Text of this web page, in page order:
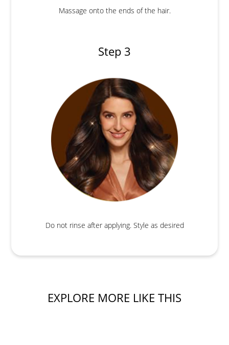
Massage onto the ends of the hair.
Step 3
Do not rinse after applying. Style as desired
EXPLORE MORE LIKE THIS